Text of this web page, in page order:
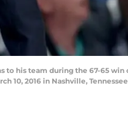
to his team during the 67-65
10, 2016 in Nashville,